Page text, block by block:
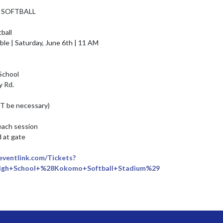
Rd.
be necessary)
session
at gate
Tickets?